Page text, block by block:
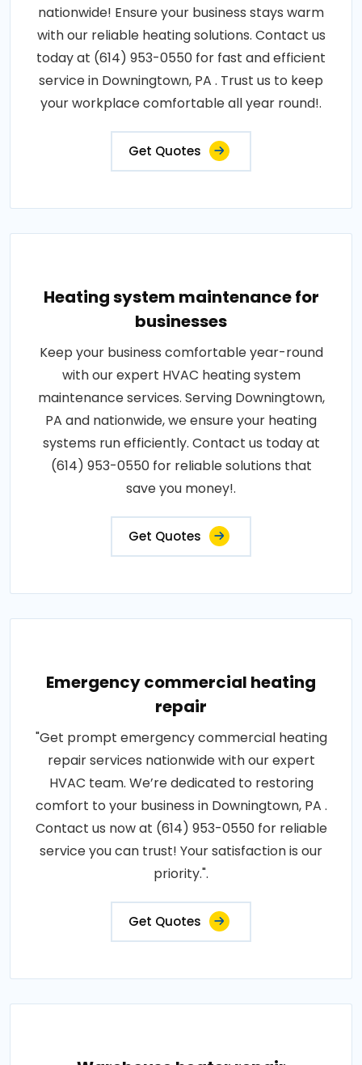
nationwide! Ensure your business stays warm
with our reliable heating solutions. Contact us
today at (614) 953-0550 for fast and efficient
service in Downingtown, PA . Trust us to keep
your workplace comfortable all year round!.
Get Quotes
Heating system maintenance for
businesses
Keep your business comfortable year-round
with our expert HVAC heating system
maintenance services. Serving Downingtown,
PA and nationwide, we ensure your heating
systems run efficiently. Contact us today at
(614) 953-0550 for reliable solutions that
save you money!.
Get Quotes
Emergency commercial heating
repair
"Get prompt emergency commercial heating
repair services nationwide with our expert
HVAC team. We’re dedicated to restoring
comfort to your business in Downingtown, PA .
Contact us now at (614) 953-0550 for reliable
service you can trust! Your satisfaction is our
priority.".
Get Quotes